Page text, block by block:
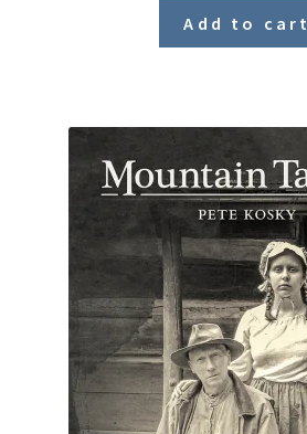
Add to cart